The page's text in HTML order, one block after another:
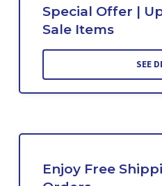
Special Offer |
Sale Items
SEE
Enjoy Free